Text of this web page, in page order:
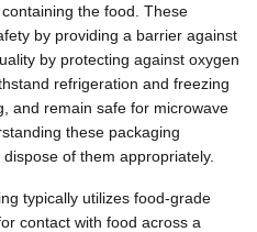
the food. These
by providing a barrier against
by protecting against oxygen
refrigeration and freezing
and remain safe for microwave
these packaging
of them appropriately.
typically utilizes food-grade
contact with food across a